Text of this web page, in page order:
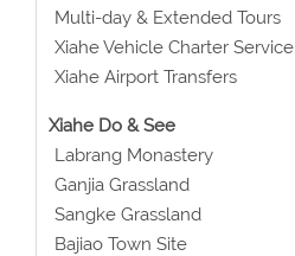
Multi-day & Extended Tours
Xiahe Vehicle Charter Service
Xiahe Airport Transfers
Xiahe Do & See
Labrang Monastery
Ganjia Grassland
Sangke Grassland
Bajiao Town Site